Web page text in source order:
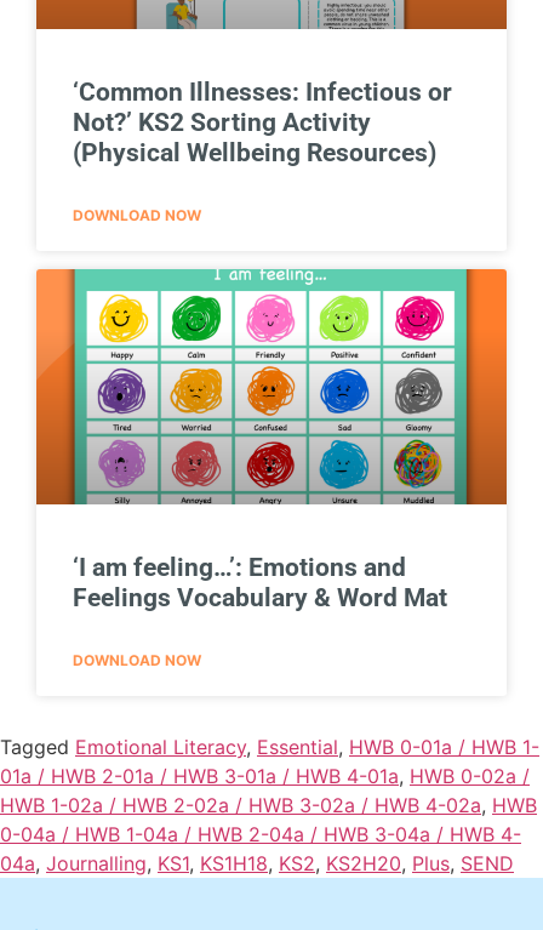
‘Common Illnesses: Infectious or
Not?’ KS2 Sorting Activity
(Physical Wellbeing Resources)
DOWNLOAD NOW
‘I am feeling…’: Emotions and
Feelings Vocabulary & Word Mat
DOWNLOAD NOW
Tagged Emotional Literacy, Essential, HWB 0-01a / HWB 1-
01a / HWB 2-01a / HWB 3-01a / HWB 4-01a, HWB 0-02a /
HWB 1-02a / HWB 2-02a / HWB 3-02a / HWB 4-02a, HWB
0-04a / HWB 1-04a / HWB 2-04a / HWB 3-04a / HWB 4-
04a, Journalling, KS1, KS1H18, KS2, KS2H20, Plus, SEND